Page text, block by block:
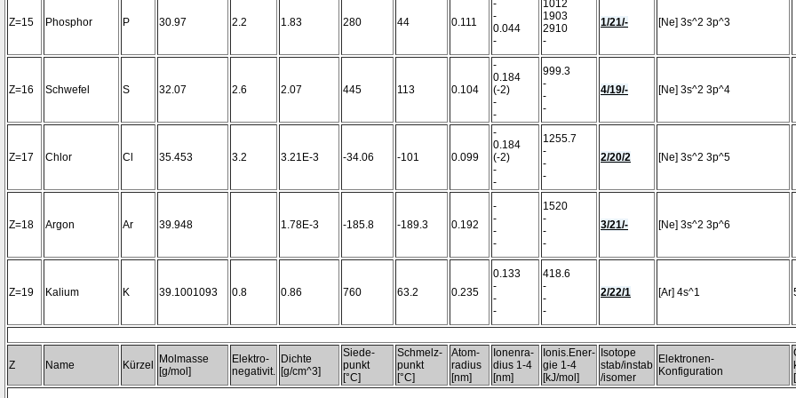
Z=15 Phosphor P 30.97 2.2 1.83 280 44 0.111
-
-
0.044
-
1012
1903
2910
-
1/21/- [Ne] 3s^2 3p^3
Z=16 Schwefel S 32.07 2.6 2.07 445 113 0.104
-
0.184
(-2)
-
-
999.3
-
-
-
4/19/- [Ne] 3s^2 3p^4
Z=17 Chlor Cl 35.453 3.2 3.21E-3 -34.06 -101 0.099
-
0.184
(-2)
-
-
1255.7
-
-
-
2/20/2 [Ne] 3s^2 3p^5
Z=18 Argon Ar 39.948 1.78E-3 -185.8 -189.3 0.192
-
-
-
-
1520
-
-
-
3/21/- [Ne] 3s^2 3p^6
Z=19 Kalium K 39.1001093 0.8 0.86 760 63.2 0.235
0.133
-
-
-
418.6
-
-
-
2/22/1 [Ar] 4s^1
Z Name Kürzel
Molmasse
[g/mol]
Elektro-
negativit.
Dichte
[g/cm^3]
Siede-
punkt
[°C]
Schmelz-
punkt
[°C]
Atom-
radius
[nm]
Ionenra-
dius 1-4
[nm]
Ionis.Ener-
gie 1-4
[kJ/mol]
Isotope
stab/instab
/isomer
Elektronen-
Konfiguration